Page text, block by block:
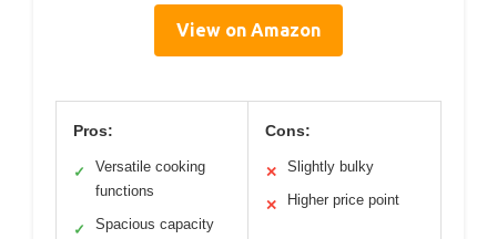
View on Amazon
Pros:
✓
Versatile cooking
functions
✓ Spacious capacity
Cons:
✕ Slightly bulky
✕ Higher price point